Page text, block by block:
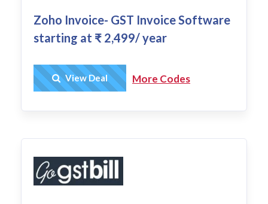
Zoho Invoice- GST Invoice Software
starting at ₹ 2,499/ year
Get Deal
View Deal More Codes